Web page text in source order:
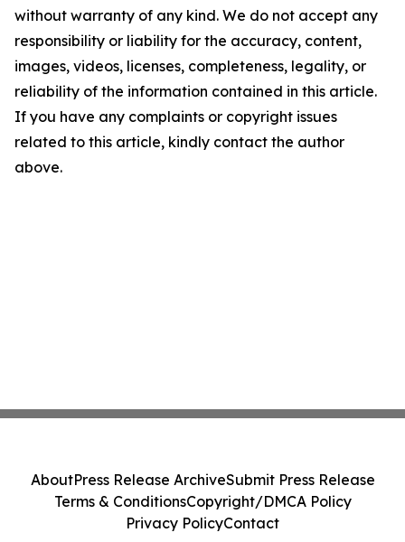
without warranty of any kind. We do not accept any
responsibility or liability for the accuracy, content,
images, videos, licenses, completeness, legality, or
reliability of the information contained in this article.
If you have any complaints or copyright issues
related to this article, kindly contact the author
above.
AboutPress Release ArchiveSubmit Press Release
Terms & ConditionsCopyright/DMCA Policy
Privacy PolicyContact